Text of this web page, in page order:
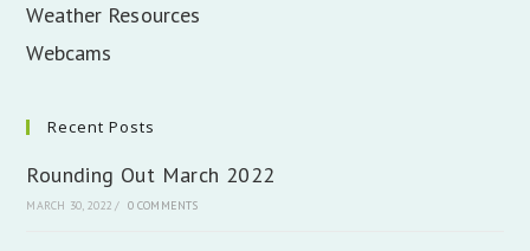
Weather Resources
Webcams
Recent Posts
Rounding Out March 2022
MARCH 30, 2022 / 0 COMMENTS